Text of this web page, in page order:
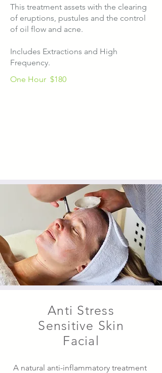
This treatment assets with the clearing
of eruptions, pustules and the control
of oil flow and acne.
Includes Extractions and High
Frequency.
One Hour $180
Anti Stress
Sensitive Skin
Facial
A natural anti-inflammatory treatment